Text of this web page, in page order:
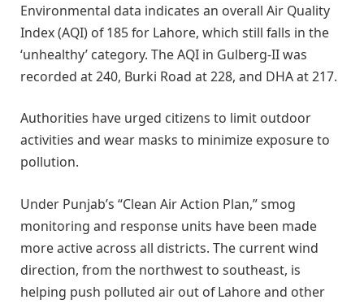
Environmental data indicates an overall Air Quality
Index (AQI) of 185 for Lahore, which still falls in the
‘unhealthy’ category. The AQI in Gulberg-II was
recorded at 240, Burki Road at 228, and DHA at 217.
Authorities have urged citizens to limit outdoor
activities and wear masks to minimize exposure to
pollution.
Under Punjab’s “Clean Air Action Plan,” smog
monitoring and response units have been made
more active across all districts. The current wind
direction, from the northwest to southeast, is
helping push polluted air out of Lahore and other